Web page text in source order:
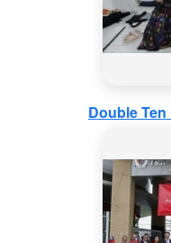
Double